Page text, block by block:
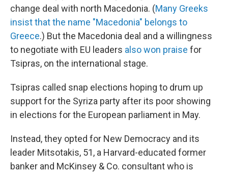
change deal with north Macedonia. (Many Greeks
insist that the name "Macedonia" belongs to
Greece.) But the Macedonia deal and a willingness
to negotiate with EU leaders also won praise for
Tsipras, on the international stage.
Tsipras called snap elections hoping to drum up
support for the Syriza party after its poor showing
in elections for the European parliament in May.
Instead, they opted for New Democracy and its
leader Mitsotakis, 51, a Harvard-educated former
banker and McKinsey & Co. consultant who is